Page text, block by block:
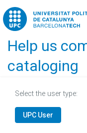
Home
Help us
cataloging
Select the user type:
UPC User